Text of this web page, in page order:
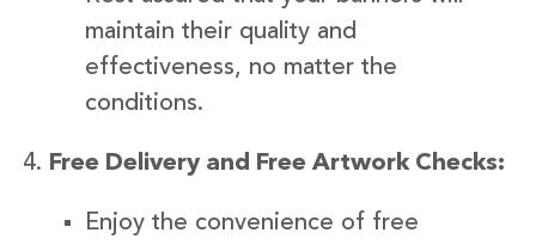
maintain their quality and
effectiveness, no matter the
conditions.
Free Delivery and Free Artwork Checks:
Enjoy the convenience of free